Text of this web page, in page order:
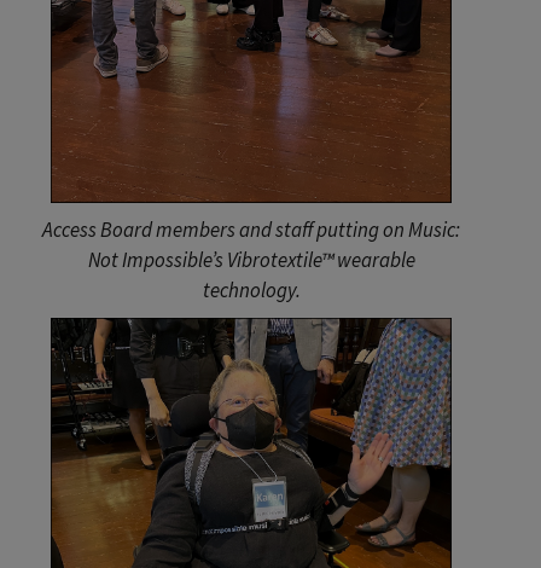
Access Board members and staff putting on Music:
Not Impossible’s Vibrotextile™ wearable
technology.